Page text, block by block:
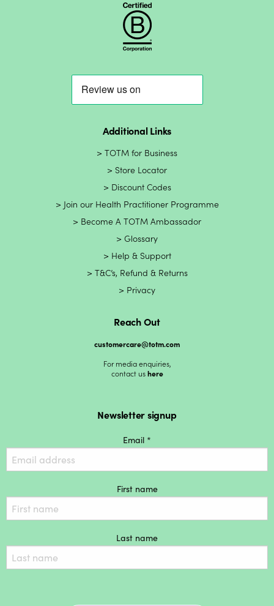
Additional Links
TOTM for Business
Store Locator
Discount Codes
Join our Health Practitioner Programme
Become A TOTM Ambassador
Glossary
Help & Support
T&C’s, Refund & Returns
Privacy
Reach Out
customercare@totm.com
For media enquiries,
contact ushere
Newsletter signup
Email *
First name
Last name